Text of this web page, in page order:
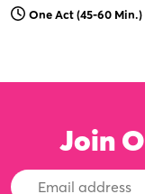
One Act (45-60 Min.)
Join
Email